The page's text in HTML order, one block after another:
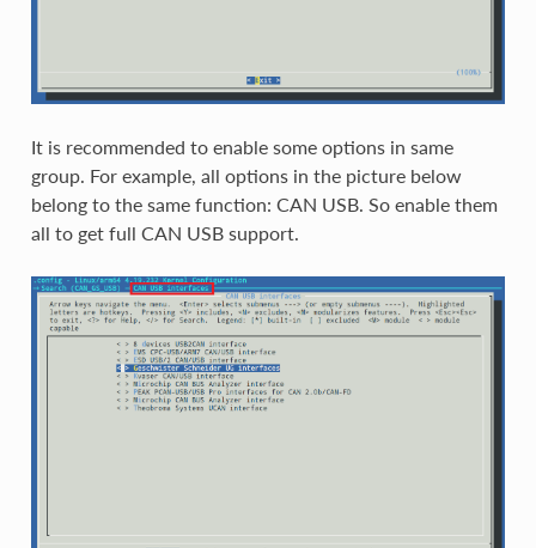
It is recommended to enable some options in same
group. For example, all options in the picture below
belong to the same function: CAN USB. So enable them
all to get full CAN USB support.